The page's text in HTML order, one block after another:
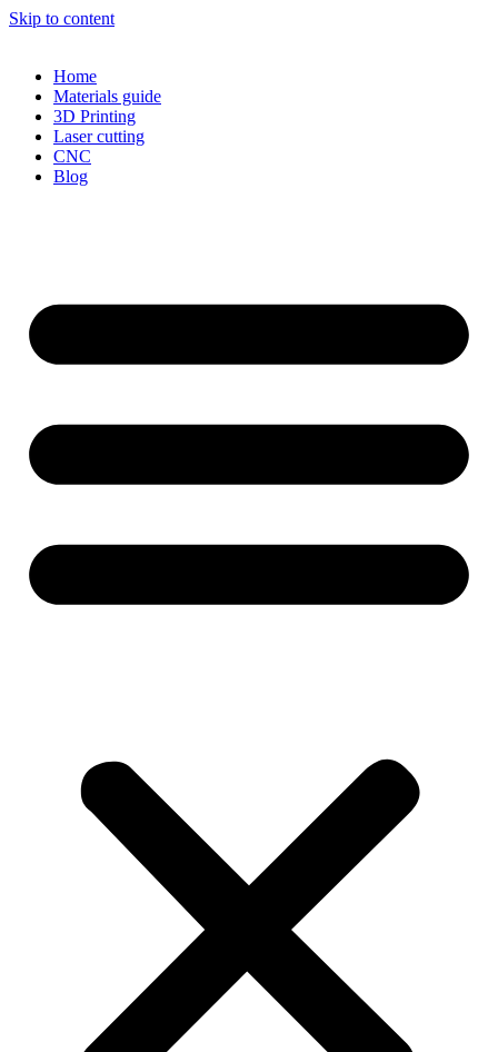
Skip to content
Home
Materials guide
3D Printing
Laser cutting
CNC
Blog